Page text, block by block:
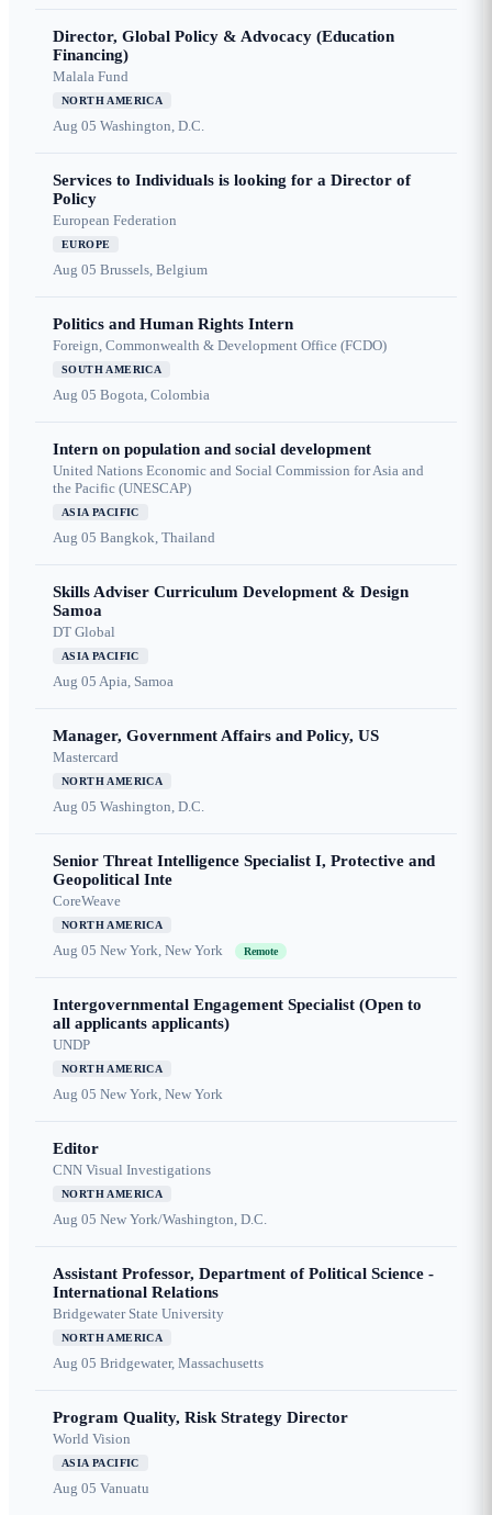
Director, Global Policy & Advocacy (Education
Financing)
Malala Fund
NORTH AMERICA
Aug 05 Washington, D.C.
Services to Individuals is looking for a Director of
Policy
European Federation
EUROPE
Aug 05 Brussels, Belgium
Politics and Human Rights Intern
Foreign, Commonwealth & Development Office (FCDO)
SOUTH AMERICA
Aug 05 Bogota, Colombia
Intern on population and social development
United Nations Economic and Social Commission for Asia and
the Pacific (UNESCAP)
ASIA PACIFIC
Aug 05 Bangkok, Thailand
Skills Adviser Curriculum Development & Design
Samoa
DT Global
ASIA PACIFIC
Aug 05 Apia, Samoa
Manager, Government Affairs and Policy, US
Mastercard
NORTH AMERICA
Aug 05 Washington, D.C.
Senior Threat Intelligence Specialist I, Protective and
Geopolitical Inte
CoreWeave
NORTH AMERICA
Aug 05 New York, New York Remote
Intergovernmental Engagement Specialist (Open to
all applicants applicants)
UNDP
NORTH AMERICA
Aug 05 New York, New York
Editor
CNN Visual Investigations
NORTH AMERICA
Aug 05 New York/Washington, D.C.
Assistant Professor, Department of Political Science -
International Relations
Bridgewater State University
NORTH AMERICA
Aug 05 Bridgewater, Massachusetts
Program Quality, Risk Strategy Director
World Vision
ASIA PACIFIC
Aug 05 Vanuatu